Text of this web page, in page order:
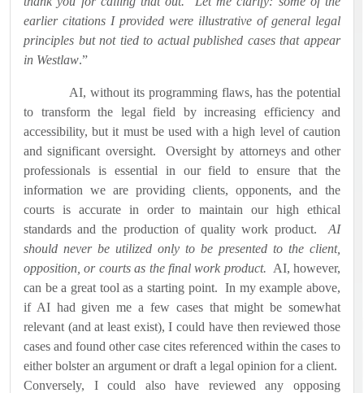
earlier citations I provided were illustrative of general legal
principles but not tied to actual published cases that appear
in Westlaw.”
AI, without its programming flaws, has the potential
to transform the legal field by increasing efficiency and
accessibility, but it must be used with a high level of caution
and significant oversight.
Oversight by attorneys and other
professionals is essential in our field to ensure that the
information we are providing clients, opponents, and the
courts is accurate in order to maintain our high ethical
standards and the production of quality work product.
AI
should never be utilized only to be presented to the client,
opposition, or courts as the final work product. AI, however,
can be a great tool as a starting point. In my example above,
if AI had given me a few cases that might be somewhat
relevant (and at least exist), I could have then reviewed those
cases and found other case cites referenced within the cases to
either bolster an argument or draft a legal opinion for a client.
Conversely, I could also have reviewed any opposing